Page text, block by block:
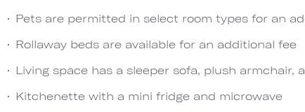
Pets are permitted in select room types for an
Rollaway beds are available for an additional fee
Living space has a sleeper sofa, plush armchair,
Kitchenette with a mini fridge and microwave